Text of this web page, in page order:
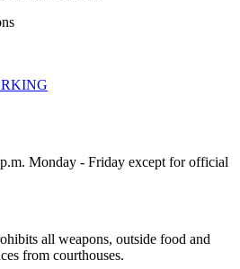
Monday - Friday except for official
all weapons, outside food and
from courthouses.